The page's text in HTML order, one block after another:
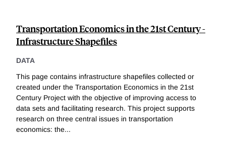
Transportation Economics in the 21st Century -
Infrastructure Shapefiles
DATA
This page contains infrastructure shapefiles collected or
created under the Transportation Economics in the 21st
Century Project with the objective of improving access to
data sets and facilitating research. This project supports
research on three central issues in transportation
economics: the...